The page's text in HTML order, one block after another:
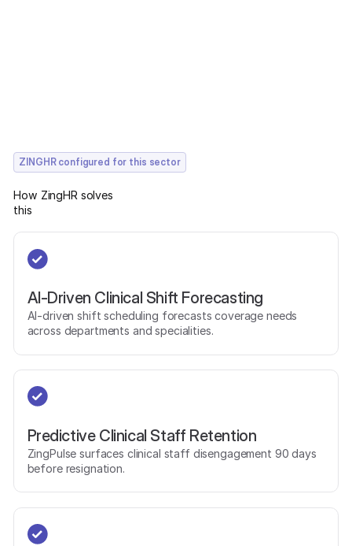
ZINGHR configured for this sector
How ZingHR solves
this
AI-Driven Clinical Shift Forecasting
AI-driven shift scheduling forecasts coverage needs
across departments and specialities.
Predictive Clinical Staff Retention
ZingPulse surfaces clinical staff disengagement 90 days
before resignation.